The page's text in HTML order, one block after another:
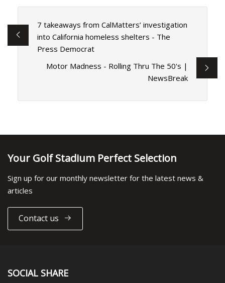
7 takeaways from CalMatters’ investigation
into California homeless shelters - The
Press Democrat
Motor Madness - Rolling Thru The 50's |
NewsBreak
Your Golf Stadium Perfect Selection
Sign up for our monthly newsletter for the latest news &
articles
Contact us
SOCIAL SHARE